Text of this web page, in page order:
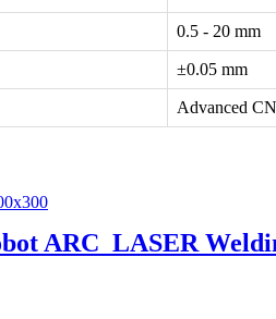
0.5 - 20 mm
±0.05 mm
Advanced
ARC_LASER